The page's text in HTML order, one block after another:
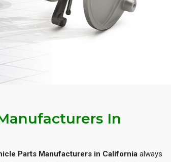
In
Parts Manufacturers in California always